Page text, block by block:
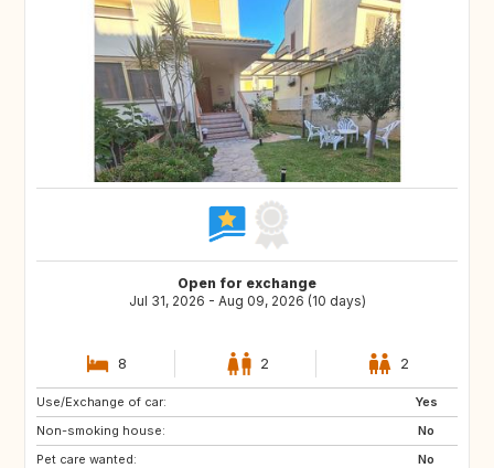
Open for exchange
Jul 31, 2026 - Aug 09, 2026 (10 days)
8 2 2
Use/Exchange of car:
Yes
Non-smoking house:
No
Pet care wanted:
No
NL
FR
PT